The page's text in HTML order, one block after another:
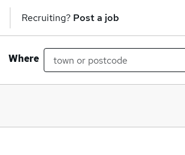
Recruiting? Post a job
Where